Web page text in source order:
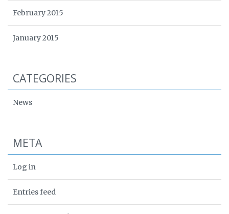
February 2015
January 2015
CATEGORIES
News
META
Log in
Entries feed